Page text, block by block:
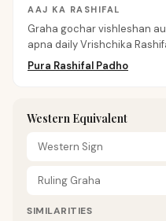
AAJ KA RASHIFAL
Graha gochar vishleshan
apna daily Vrishchika
Pura Rashifal Padho
Western Equivalent
Western Sign
Ruling Graha
SIMILARITIES